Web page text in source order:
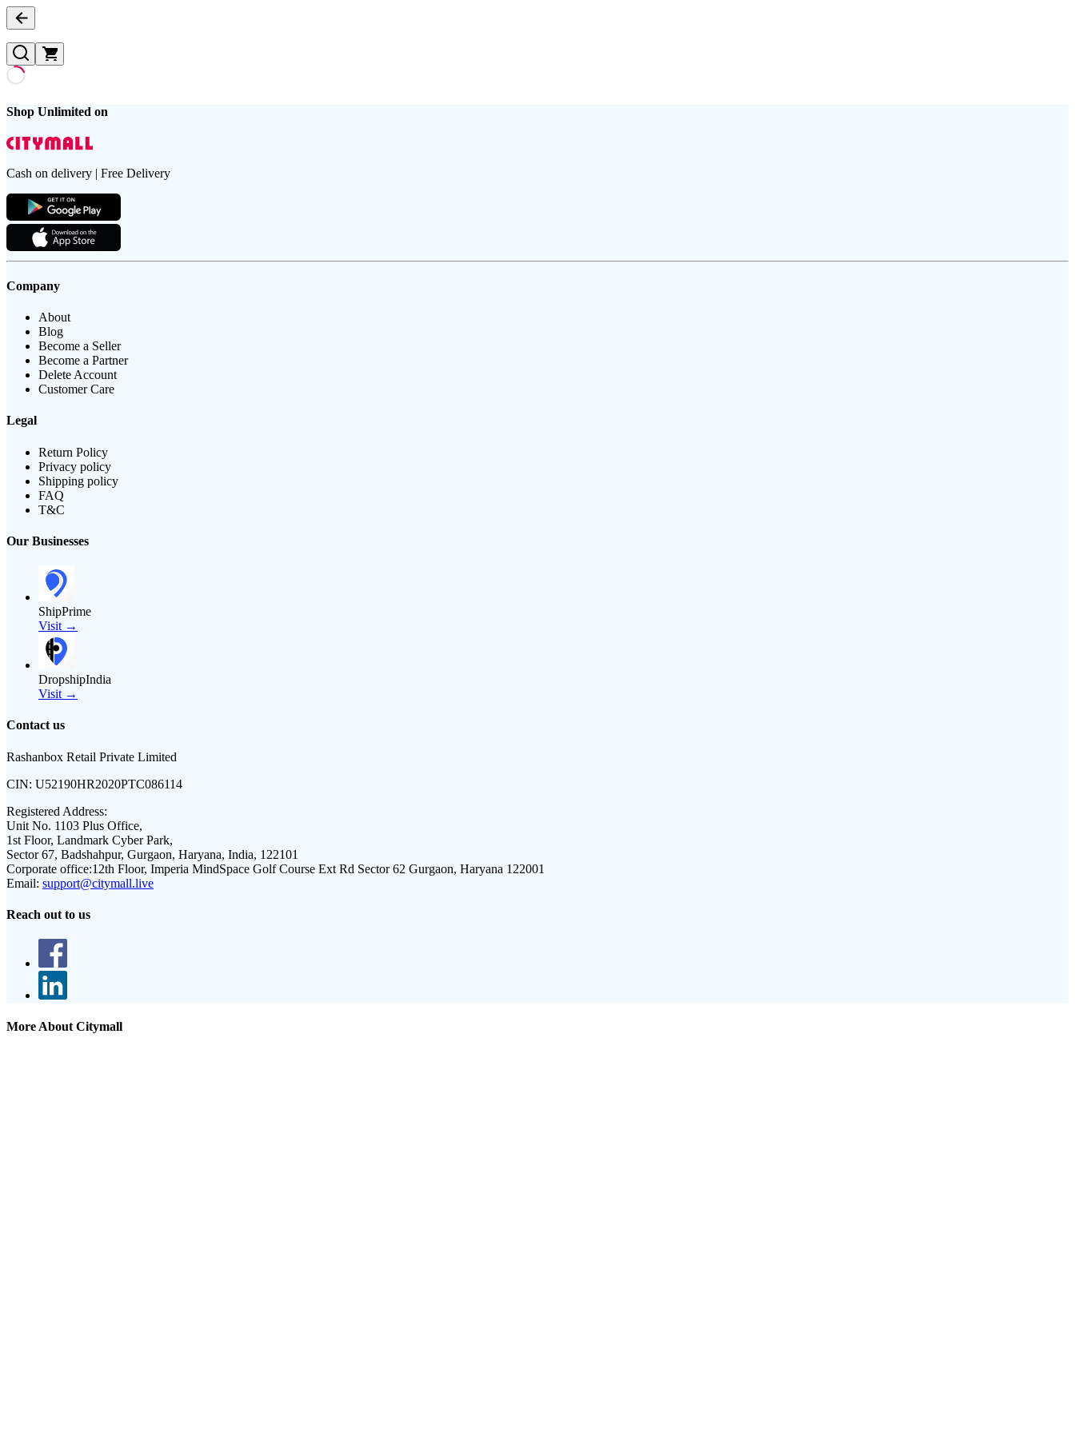
Shop Unlimited on
Cash on delivery | Free Delivery
Company
About
Blog
Become a Seller
Become a Partner
Delete Account
Customer Care
Legal
Return Policy
Privacy policy
Shipping policy
FAQ
T&C
Our Businesses
ShipPrime
Visit →
DropshipIndia
Visit →
Contact us
Rashanbox Retail Private Limited
CIN: U52190HR2020PTC086114
Registered Address:
Unit No. 1103 Plus Office,
1st Floor, Landmark Cyber Park,
Sector 67, Badshahpur, Gurgaon, Haryana, India, 122101
Corporate office:12th Floor, Imperia MindSpace Golf Course Ext Rd Sector 62 Gurgaon, Haryana 122001
Email: support@citymall.live
Reach out to us
More About Citymall